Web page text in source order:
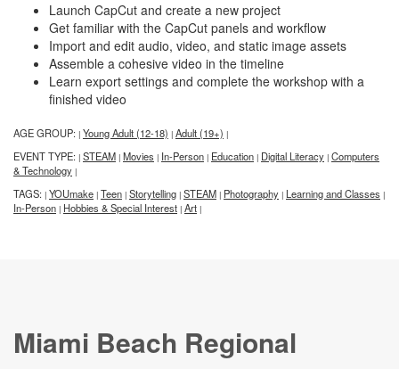
Launch CapCut and create a new project
Get familiar with the CapCut panels and workflow
Import and edit audio, video, and static image assets
Assemble a cohesive video in the timeline
Learn export settings and complete the workshop with a
finished video
AGE GROUP: | Young Adult (12-18) | Adult (19+) |
EVENT TYPE: | STEAM | Movies | In-Person | Education | Digital Literacy | Computers
& Technology |
TAGS: | YOUmake | Teen | Storytelling | STEAM | Photography | Learning and Classes |
In-Person | Hobbies & Special Interest | Art |
Miami Beach Regional